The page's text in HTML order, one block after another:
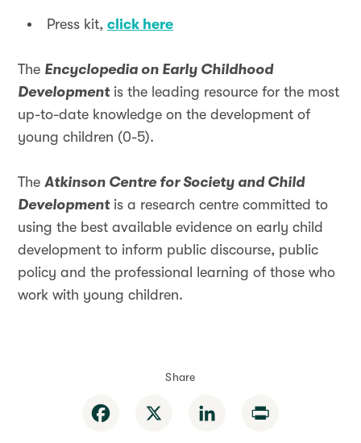
Press kit, click here
The Encyclopedia on Early Childhood
Developmentis the leading resource for the most
up-to-date knowledge on the development of
young children (0-5).
The Atkinson Centre for Society and Child
Developmentis a research centre committed to
using the best available evidence on early child
development to inform public discourse, public
policy and the professional learning of those who
work with young children.
Share
Facebook LinkedIn